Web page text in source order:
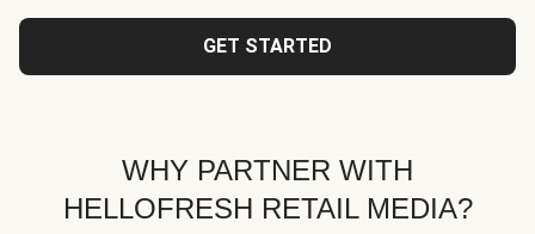
GET STARTED
WHY PARTNER WITH
HELLOFRESH RETAIL MEDIA?